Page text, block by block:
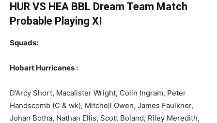
HUR VS HEA BBL Dream Team Match
Probable Playing XI
Squads:
Hobart Hurricanes :
D’Arcy Short, Macalister Wright, Colin Ingram, Peter
Handscomb (C & wk), Mitchell Owen, James Faulkner,
Johan Botha, Nathan Ellis, Scott Boland, Riley Meredith,